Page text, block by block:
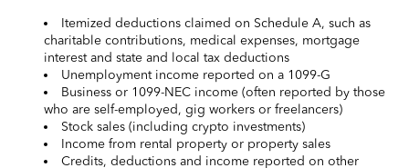
Itemized deductions claimed on Schedule A, such as
charitable contributions, medical expenses, mortgage
interest and state and local tax deductions
Unemployment income reported on a 1099-G
Business or 1099-NEC income (often reported by those
who are self-employed, gig workers or freelancers)
Stock sales (including crypto investments)
Income from rental property or property sales
Credits, deductions and income reported on other